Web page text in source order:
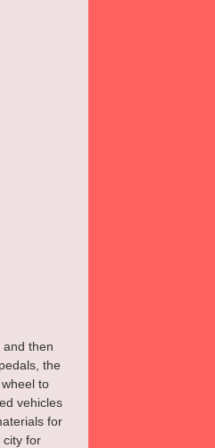
then
the
to
vehicles
for
city for